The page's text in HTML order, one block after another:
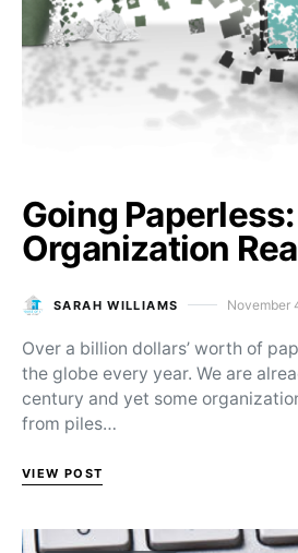
Going
Organization
SARAH WILLIAMS Posted on
November
Over a billion dollars’ worth of
the globe every year. We are
century and yet some
from piles…
VIEW POST